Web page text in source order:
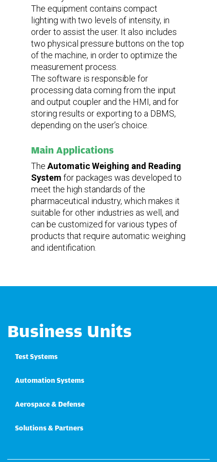
The equipment contains compact
lighting with two levels of intensity, in
order to assist the user. It also includes
two physical pressure buttons on the top
of the machine, in order to optimize the
measurement process.
The software is responsible for
processing data coming from the input
and output coupler and the HMI, and for
storing results or exporting to a DBMS,
depending on the user’s choice.
Main Applications
The Automatic Weighing and Reading
System for packages was developed to
meet the high standards of the
pharmaceutical industry, which makes it
suitable for other industries as well, and
can be customized for various types of
products that require automatic weighing
and identification.
Business Units
Test Systems
Automation Systems
Aerospace & Defense
Solutions & Partners